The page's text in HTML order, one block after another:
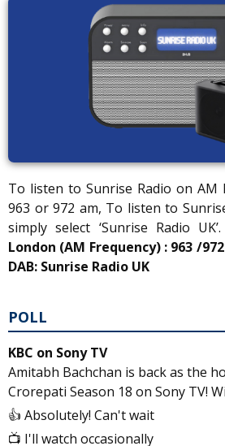
To listen to Sunrise Radio on AM
963 or 972 am, To listen to
simply select ‘Sunrise Radio UK’.
London (AM Frequency) : 963 /
DAB: Sunrise Radio UK
POLL
KBC on Sony TV
Amitabh Bachchan is back as the
Crorepati Season 18 on Sony TV!
👍 Absolutely! Can't wait
📺 I'll watch occasionally